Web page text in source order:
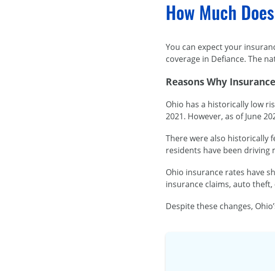
How Much
You can expect your
coverage in Defiance. The
Reasons Why
Ohio has a historically low
2021. However, as of June
There were also historically
residents have been driving
Ohio insurance rates have
insurance claims, auto
Despite these changes,